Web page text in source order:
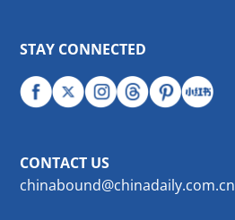
STAY CONNECTED
CONTACT US
chinabound@chinadaily.com.cn